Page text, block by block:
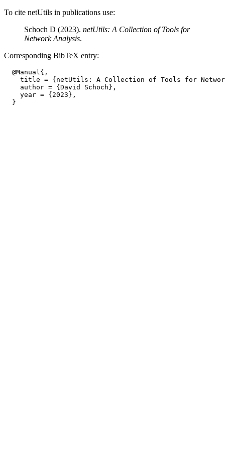
To cite netUtils in publications use:
Schoch D (2023). netUtils: A Collection of Tools for
Network Analysis.
Corresponding BibTeX entry:
  @Manual{,
title = {netUtils: A Collection of Tools for
    author = {David Schoch},
    year = {2023},